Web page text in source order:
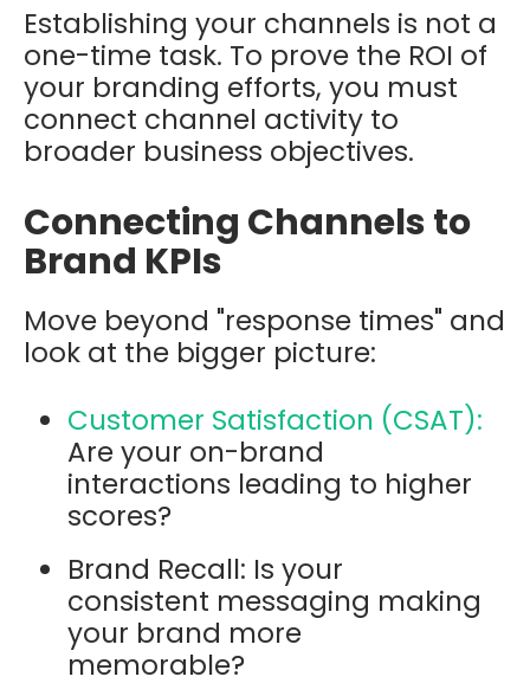
Establishing your channels is not a
one-time task. To prove the ROI of
your branding efforts, you must
connect channel activity to
broader business objectives.
Connecting Channels to
Brand KPIs
Move beyond "response times" and
look at the bigger picture:
Customer Satisfaction (CSAT):
Are your on-brand
interactions leading to higher
scores?
Brand Recall: Is your
consistent messaging making
your brand more
memorable?